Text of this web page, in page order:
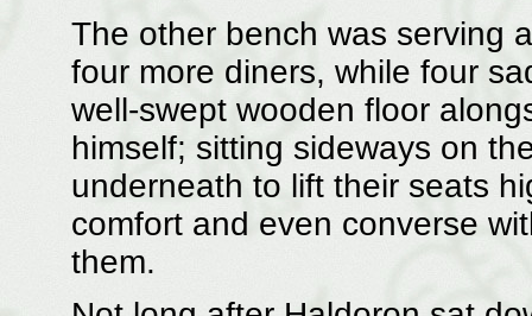
The other bench was serving
four more diners, while four
well-swept wooden floor
himself; sitting sideways on
underneath to lift their seats
comfort and even converse
them.